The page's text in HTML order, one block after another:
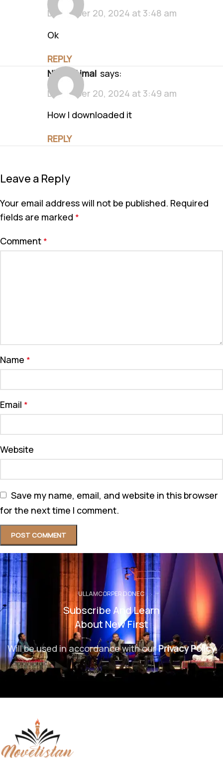
December 20, 2024 at 3:48 am
Ok
REPLY
Nimra Ajmal says:
December 20, 2024 at 3:49 am
How I downloaded it
REPLY
Leave a Reply
Your email address will not be published. Required
fields are marked *
Comment *
Name *
Email *
Website
Save my name, email, and website in this browser
for the next time I comment.
ULLAMCORPER DONEC
Subscribe And Learn
About New First
Will be used in accordance with ourPrivacy Policy